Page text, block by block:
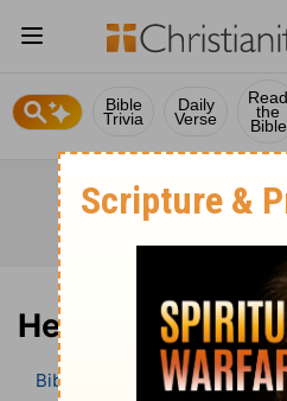
Bible
Trivia
Daily
Verse
Read
the
Bible
Hebrews 7 Bible
Bible
Bible Commentary